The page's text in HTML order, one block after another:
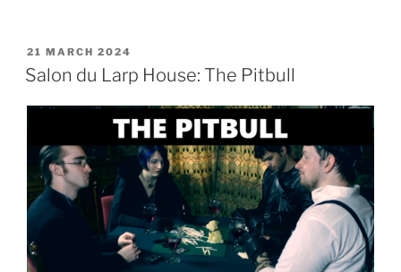
Society”
POSTED
ON
21 MARCH 2024
Salon du Larp House: The Pitbull